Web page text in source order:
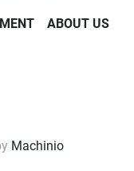
ABOUT US
Machinio